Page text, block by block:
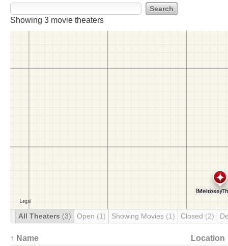
Showing 3 movie theaters
All Theaters (3) Open (1) Showing Movies (1) Closed (2)
↑ Name Location